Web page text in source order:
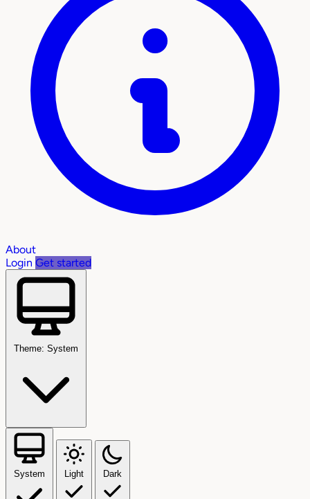
About
Login Get started
Theme: System
System Light Dark